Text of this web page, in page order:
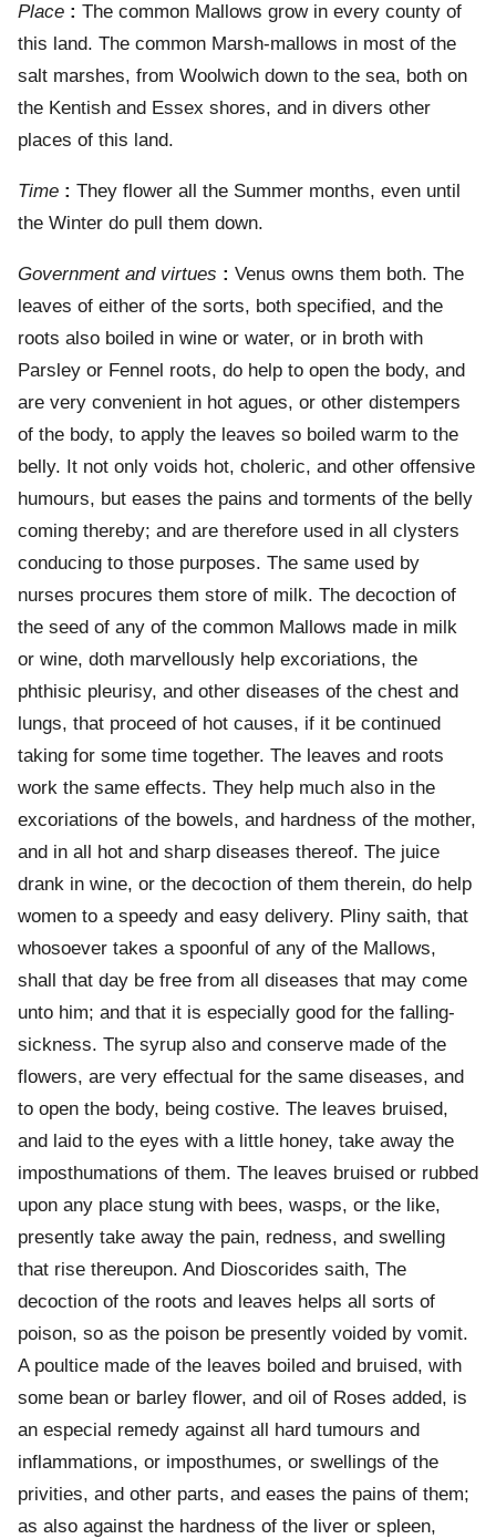
Place : The common Mallows grow in every county of
this land. The common Marsh-mallows in most of the
salt marshes, from Woolwich down to the sea, both on
the Kentish and Essex shores, and in divers other
places of this land.
Time : They flower all the Summer months, even until
the Winter do pull them down.
Government and virtues : Venus owns them both. The
leaves of either of the sorts, both specified, and the
roots also boiled in wine or water, or in broth with
Parsley or Fennel roots, do help to open the body, and
are very convenient in hot agues, or other distempers
of the body, to apply the leaves so boiled warm to the
belly. It not only voids hot, choleric, and other offensive
humours, but eases the pains and torments of the belly
coming thereby; and are therefore used in all clysters
conducing to those purposes. The same used by
nurses procures them store of milk. The decoction of
the seed of any of the common Mallows made in milk
or wine, doth marvellously help excoriations, the
phthisic pleurisy, and other diseases of the chest and
lungs, that proceed of hot causes, if it be continued
taking for some time together. The leaves and roots
work the same effects. They help much also in the
excoriations of the bowels, and hardness of the mother,
and in all hot and sharp diseases thereof. The juice
drank in wine, or the decoction of them therein, do help
women to a speedy and easy delivery. Pliny saith, that
whosoever takes a spoonful of any of the Mallows,
shall that day be free from all diseases that may come
unto him; and that it is especially good for the falling-
sickness. The syrup also and conserve made of the
flowers, are very effectual for the same diseases, and
to open the body, being costive. The leaves bruised,
and laid to the eyes with a little honey, take away the
imposthumations of them. The leaves bruised or rubbed
upon any place stung with bees, wasps, or the like,
presently take away the pain, redness, and swelling
that rise thereupon. And Dioscorides saith, The
decoction of the roots and leaves helps all sorts of
poison, so as the poison be presently voided by vomit.
A poultice made of the leaves boiled and bruised, with
some bean or barley flower, and oil of Roses added, is
an especial remedy against all hard tumours and
inflammations, or imposthumes, or swellings of the
privities, and other parts, and eases the pains of them;
as also against the hardness of the liver or spleen,